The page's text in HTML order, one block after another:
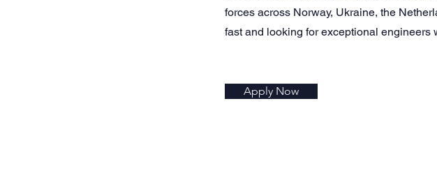
forces across Norway, Ukraine, the
fast and looking for exceptional engineers
Apply Now